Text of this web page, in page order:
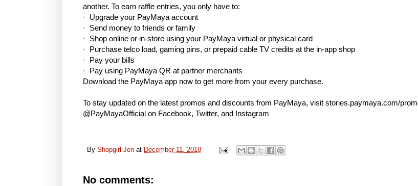
another. To earn raffle entries, you only have to:
· Upgrade your PayMaya account
· Send money to friends or family
· Shop online or in-store using your PayMaya virtual or physical card
· Purchase telco load, gaming pins, or prepaid cable TV credits at the in-app shop
· Pay your bills
· Pay using PayMaya QR at partner merchants
Download the PayMaya app now to get more from your every purchase.
To stay updated on the latest promos and discounts from PayMaya, visit stories.paymaya.com/
@PayMayaOfficial on Facebook, Twitter, and Instagram
By Shopgirl Jen at December 11, 2018
No comments: